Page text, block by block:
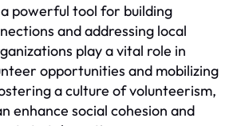
powerful tool for building
and addressing local
play a vital role in
opportunities and mobilizing
a culture of volunteerism,
enhance social cohesion and